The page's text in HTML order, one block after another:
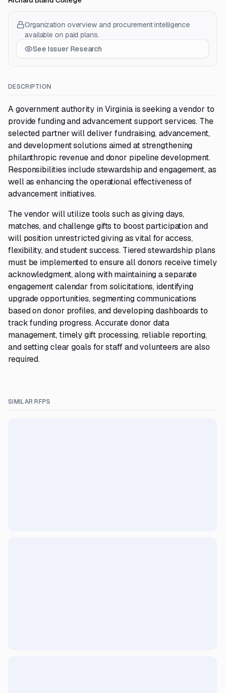
Organization overview and procurement intelligence
available on paid plans.
See Issuer Research
DESCRIPTION
A government authority in Virginia is seeking a vendor to
provide funding and advancement support services. The
selected partner will deliver fundraising, advancement,
and development solutions aimed at strengthening
philanthropic revenue and donor pipeline development.
Responsibilities include stewardship and engagement, as
well as enhancing the operational effectiveness of
advancement initiatives.
The vendor will utilize tools such as giving days,
matches, and challenge gifts to boost participation and
will position unrestricted giving as vital for access,
flexibility, and student success. Tiered stewardship plans
must be implemented to ensure all donors receive timely
acknowledgment, along with maintaining a separate
engagement calendar from solicitations, identifying
upgrade opportunities, segmenting communications
based on donor profiles, and developing dashboards to
track funding progress. Accurate donor data
management, timely gift processing, reliable reporting,
and setting clear goals for staff and volunteers are also
required.
SIMILAR RFPS